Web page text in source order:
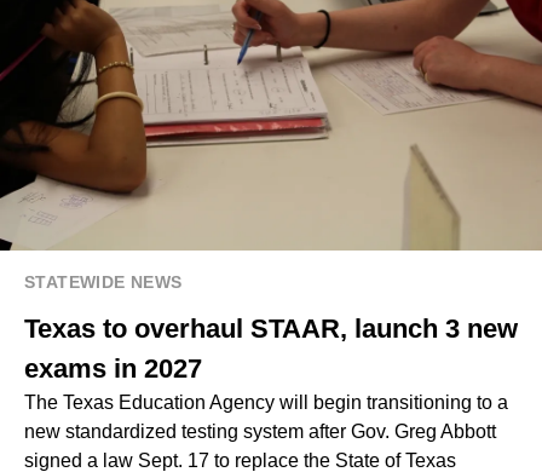
STATEWIDE NEWS
Texas to overhaul STAAR, launch 3 new
exams in 2027
The Texas Education Agency will begin transitioning to a
new standardized testing system after Gov. Greg Abbott
signed a law Sept. 17 to replace the State of Texas